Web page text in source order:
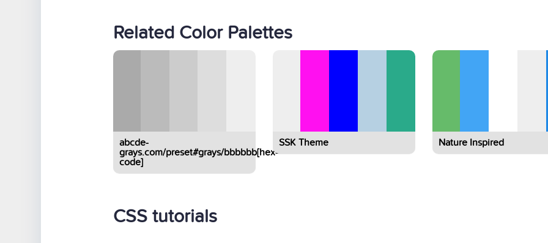
Related Color Palettes
abcde-
grays.com/preset#grays/bbbbbb[hex-
code]
SSK Theme Nature Inspired
CSS tutorials